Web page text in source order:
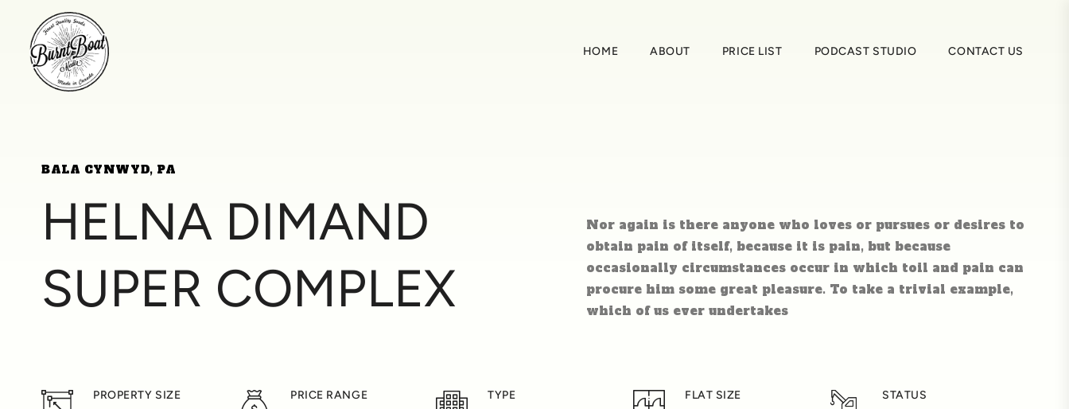
HOME ABOUT PRICE LIST PODCAST STUDIO CONTACT US
BALA CYNWYD, PA
HELNA DIMAND
SUPER COMPLEX
Nor again is there anyone who loves or pursues or desires to
obtain pain of itself, because it is pain, but because
occasionally circumstances occur in which toil and pain can
procure him some great pleasure. To take a trivial example,
which of us ever undertakes
PROPERTY SIZE
PRICE RANGE
TYPE
FLAT SIZE
STATUS